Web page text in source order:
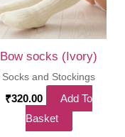
Bow socks (Ivory)
Socks and Stockings
₹320.00
Add To
Basket